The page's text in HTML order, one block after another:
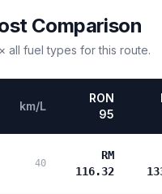
Comparison
all fuel types for this route.
km/L
RON
95
40
RM
116.32